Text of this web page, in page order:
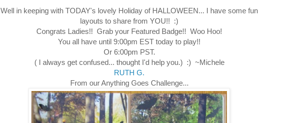
Well in keeping with TODAY's lovely Holiday of HALLOWEEN... I have some fun
layouts to share from YOU!! :)
Congrats Ladies!! Grab your Featured Badge!! Woo Hoo!
You all have until 9:00pm EST today to play!!
Or 6:00pm PST.
( I always get confused... thought I'd help you.) :) ~Michele
RUTH G.
From our Anything Goes Challenge...